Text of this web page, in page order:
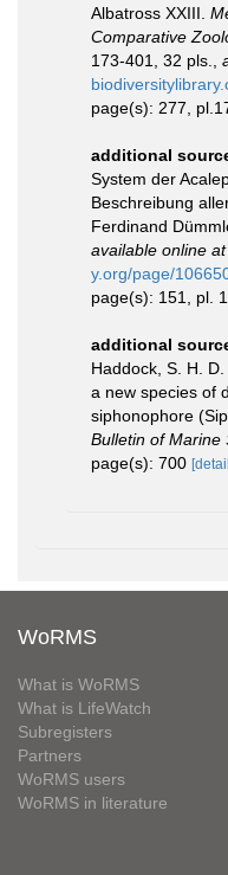
Albatross XXIII.
Comparative
173-401, 32 pls.
page(s): 277,
additional
System der
Beschreibung
Ferdinand
available online at
y.org/page/
page(s): 151, pl.
additional
Haddock, S. H.
a new species of
siphonophore
Bulletin of Marine
page(s): 700
WoRMS
What is WoRMS
What is LifeWatch
Subregisters
Partners
WoRMS users
WoRMS in literature